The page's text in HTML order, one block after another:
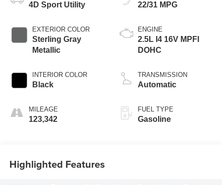
4D Sport Utility
EXTERIOR COLOR
Sterling Gray
Metallic
INTERIOR COLOR
Black
MILEAGE
123,342
22/31 MPG
ENGINE
2.5L I4 16V MPFI
DOHC
TRANSMISSION
Automatic
FUEL TYPE
Gasoline
Highlighted Features